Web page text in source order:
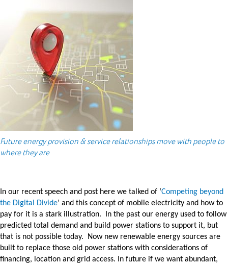
Future energy provision & service relationships move with people to
where they are
In our recent speech and post here we talked of ‘Competing beyond
the Digital Divide’ and this concept of mobile electricity and how to
pay for it is a stark illustration. In the past our energy used to follow
predicted total demand and build power stations to support it, but
that is not possible today. Now new renewable energy sources are
built to replace those old power stations with considerations of
financing, location and grid access. In future if we want abundant,